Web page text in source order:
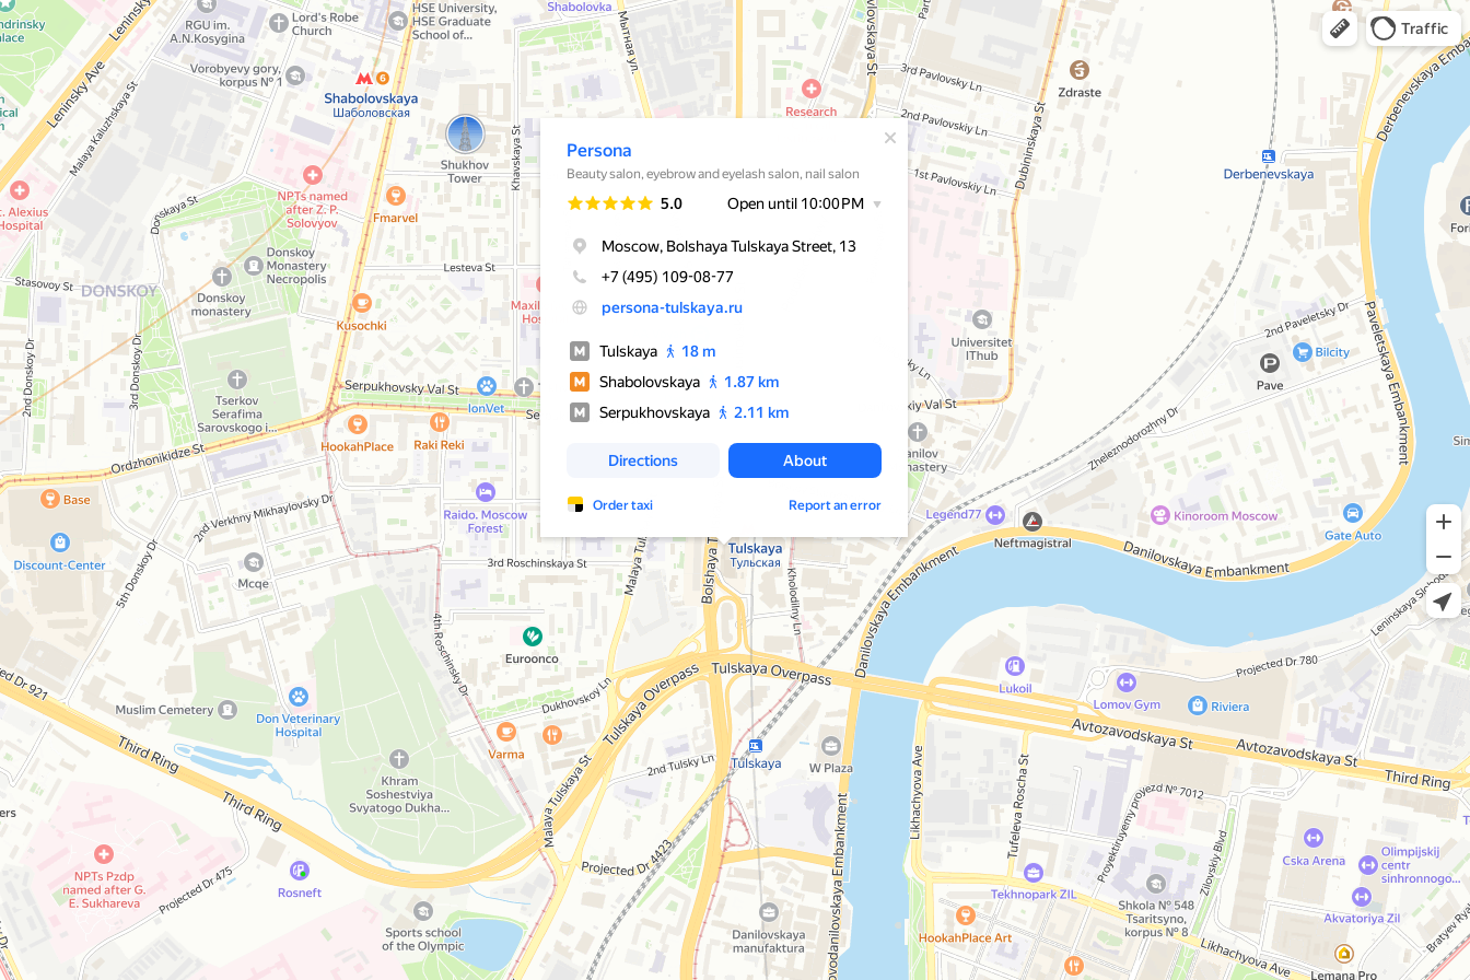
Persona
Beauty salon
Traffic
Open in Yandex Maps
Persona
Beauty salon, eyebrow and eyelash salon, nail salon
Rating
5.0 Open until 10:00 PM
Moscow, Bolshaya Tulskaya Street, 13
+7 (495) 109-08-77
persona-tulskaya.ru
Tulskaya
18 m
Shabolovskaya
1.87 km
Serpukhovskaya
2.11 km
Directions About
Order taxi Report an error